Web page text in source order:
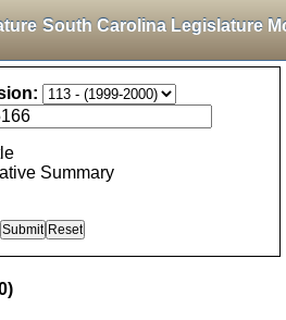
South Carolina Legislature
Summary